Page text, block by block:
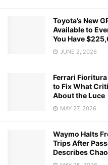
Toyota’s New
Available to
You Have
JUNE 2, 2026
Ferrari
to Fix What
About the Luce
MAY 27, 2026
Waymo Halts
Trips After
Describes